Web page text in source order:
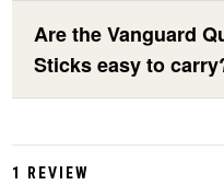
Are the Vanguard
Sticks easy to
1 REVIEW